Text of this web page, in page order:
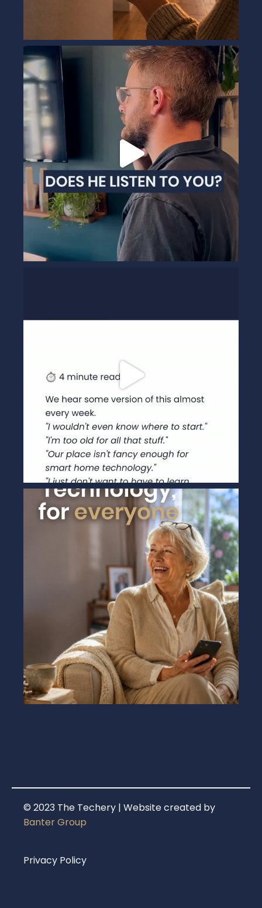
© 2023 The Techery | Website created by
Banter Group
Privacy Policy